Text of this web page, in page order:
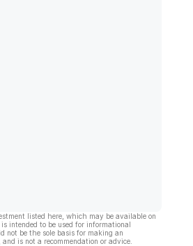
listed here, which may be available on
intended to be used for informational
not be the sole basis for making an
is not a recommendation or advice.